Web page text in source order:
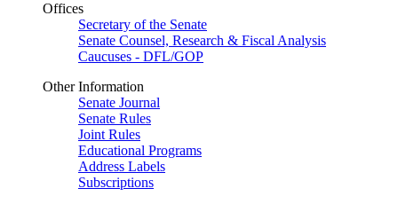
Offices
Secretary of the Senate
Senate Counsel, Research & Fiscal Analysis
Caucuses - DFL/GOP
Other Information
Senate Journal
Senate Rules
Joint Rules
Educational Programs
Address Labels
Subscriptions